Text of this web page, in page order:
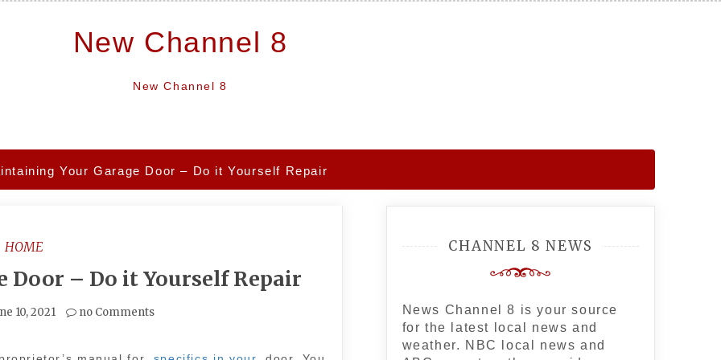
New Channel 8
New Channel 8
Your Garage Door – Do it Yourself Repair
HOME
– Do it Yourself Repair
10, 2021 no Comments
CHANNEL 8 NEWS
News Channel 8 is your source
for the latest local news and
weather. NBC local news and